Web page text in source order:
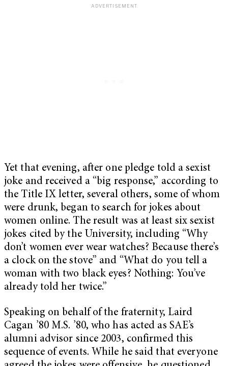
Yet that evening, after one pledge told a sexist
joke and received a “big response,” according to
the Title IX letter, several others, some of whom
were drunk, began to search for jokes about
women online. The result was at least six sexist
jokes cited by the University, including “Why
don’t women ever wear watches? Because there’s
a clock on the stove” and “What do you tell a
woman with two black eyes? Nothing: You’ve
already told her twice.”
Speaking on behalf of the fraternity, Laird
Cagan ’80 M.S. ’80, who has acted as SAE’s
alumni advisor since 2003, confirmed this
sequence of events. While he said that everyone